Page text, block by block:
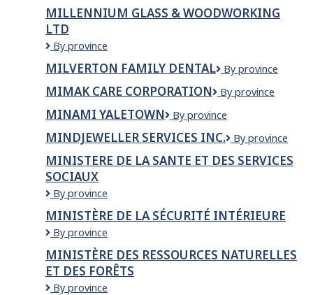
Bar
Tsawwassen
MILLENNIUM GLASS & WOODWORKING
LTD
Millennium
&
Woodworking
Ltd
By province
MILVERTON FAMILY DENTAL
Milverton
Dental
By province
MIMAK CARE CORPORATION
Mimak
Corporation
By province
MINAMI YALETOWN
Minami
By province
MINDJEWELLER SERVICES INC.
MindJeweller
Inc.
By province
MINISTERE DE LA SANTE ET DES SERVICES
SOCIAUX
MINISTERE
LA
SANTE
DES
SERVICES
SOCIAUX
By province
MINISTÈRE DE LA SÉCURITÉ INTÉRIEURE
Ministère
la
Sécurité
intérieure
By province
MINISTÈRE DES RESSOURCES NATURELLES
ET DES FORÊTS
Ministère
By province